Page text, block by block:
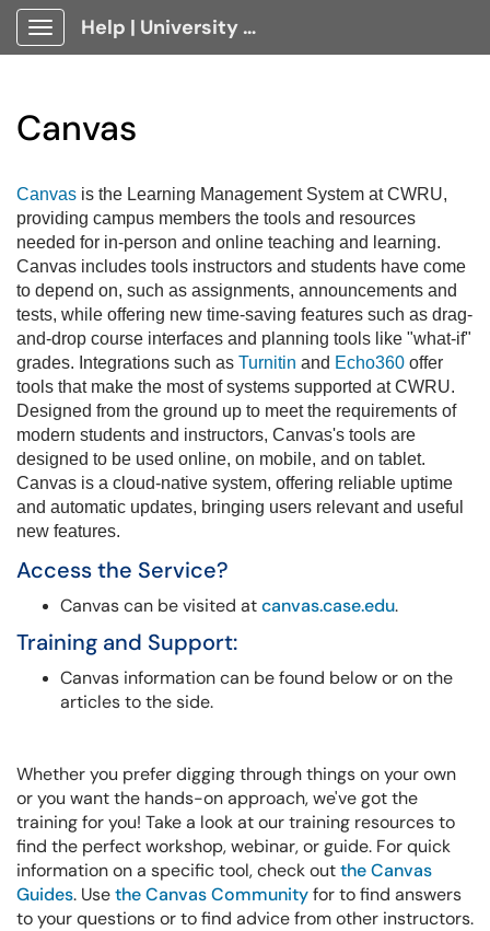
Show Applications Menu
Help | University Technology, [U]Tech Client Portal
Canvas
Canvas is the Learning Management System at CWRU,
providing campus members the tools and resources
needed for in-person and online teaching and learning.
Canvas includes tools instructors and students have come
to depend on, such as assignments, announcements and
tests, while offering new time-saving features such as drag-
and-drop course interfaces and planning tools like "what-if"
grades. Integrations such as Turnitin and Echo360 offer
tools that make the most of systems supported at CWRU.
Designed from the ground up to meet the requirements of
modern students and instructors, Canvas's tools are
designed to be used online, on mobile, and on tablet.
Canvas is a cloud-native system, offering reliable uptime
and automatic updates, bringing users relevant and useful
new features.
Access the Service?
Canvas can be visited atcanvas.case.edu.
Training and Support:
Canvas information can be found below or on the
articles to the side.
Whether you prefer digging through things on your own
or you want the hands-on approach, we've got the
training for you! Take a look at our training resources to
find the perfect workshop, webinar, or guide. For quick
information on a specific tool, check outthe Canvas
Guides. Usethe Canvas Communityfor to find answers
to your questions or to find advice from other instructors.